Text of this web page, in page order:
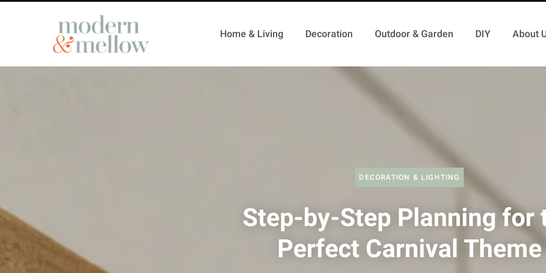
Home & Living Decoration Outdoor & Garden DIY About
DECORATION & LIGHTING
Step-by-Step Planning for
Perfect Carnival Theme